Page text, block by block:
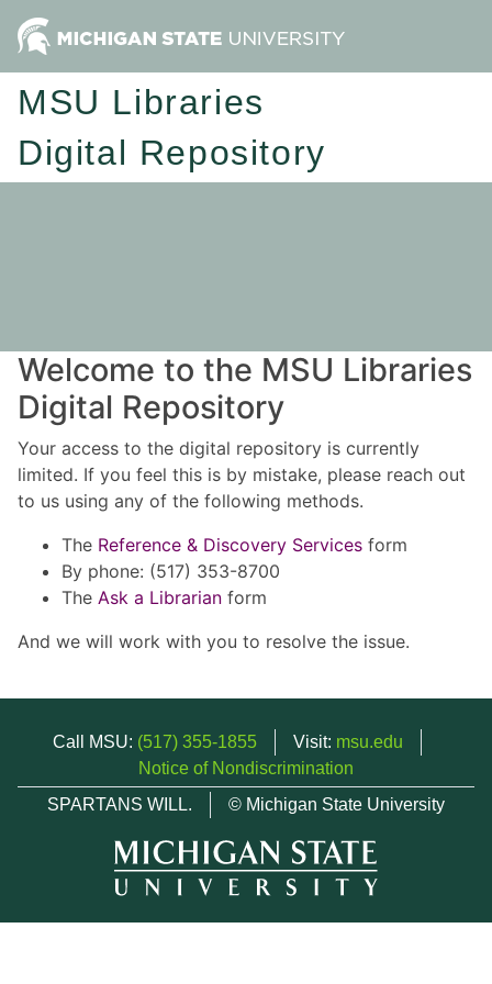
MSU Libraries
Digital Repository
Welcome to the MSU Libraries
Digital Repository
Your access to the digital repository is currently
limited. If you feel this is by mistake, please reach out
to us using any of the following methods.
The Reference & Discovery Services form
By phone: (517) 353-8700
The Ask a Librarian form
And we will work with you to resolve the issue.
Call MSU: (517) 355-1855 Visit: msu.edu
Notice of Nondiscrimination
SPARTANS WILL.
© Michigan State University